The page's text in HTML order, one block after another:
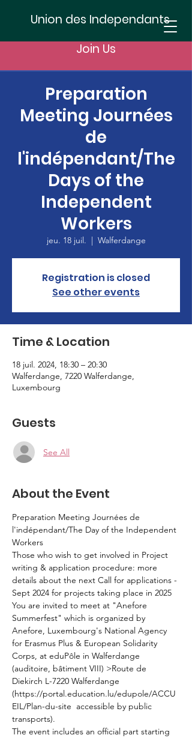
Union des Independants
Join Us
Preparation
Meeting Journées
de
l'indépendant/The
Days of the
Independent
Workers
jeu. 18 juil.
  |
Walferdange
Registration is closed
See other events
Time & Location
18 juil. 2024, 18:30 – 20:30
Walferdange, 7220 Walferdange,
Luxembourg
Guests
See All
About the Event
Preparation Meeting Journées de
l'indépendant/The Day of the Independent
Workers
Those who wish to get involved in Project
writing & application procedure: more
details about the next Call for applications -
Sept 2024 for projects taking place in 2025
You are invited to meet at "Anefore
Summerfest" which is organized by
Anefore, Luxembourg's National Agency
for Erasmus Plus & European Solidarity
Corps, at eduPôle in Walferdange
(auditoire, bâtiment VIII) >Route de
Diekirch L-7220 Walferdange
(https://portal.education.lu/edupole/ACCU
EIL/Plan-du-site  accessible by public
transports).
The event includes an official part starting